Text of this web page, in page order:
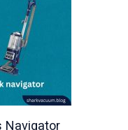
Navigator